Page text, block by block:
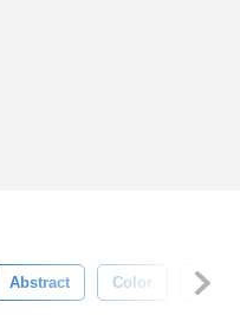
Abstract Color Style